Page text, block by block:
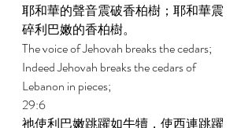
耶和華的聲音震破香柏樹；耶和華震
碎利巴嫩的香柏樹。
The voice of Jehovah breaks the cedars;
Indeed Jehovah breaks the cedars of
Lebanon in pieces;
29:6
祂使利巴嫩跳躍如牛犢，使西連跳躍